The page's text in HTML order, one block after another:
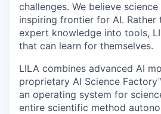
challenges. We believe
inspiring frontier for AI. Rather
expert knowledge into tools,
that can learn for themselves.
LILA combines advanced AI
proprietary AI Science
an operating system for
entire scientific method